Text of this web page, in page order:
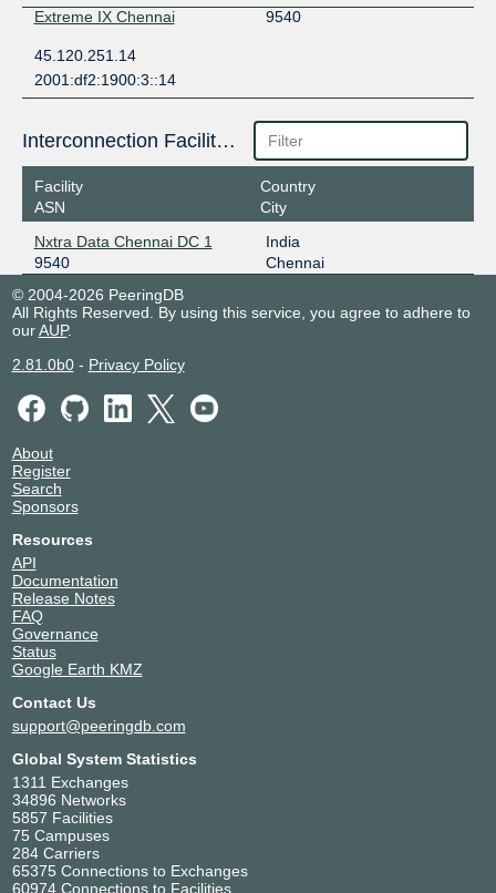
Extreme IX Chennai
9540
45.120.251.14
2001:df2:1900:3::14
Interconnection Facilities
Facility
ASN
Country
City
Nxtra Data Chennai DC 1
9540
India
Chennai
© 2004-2026 PeeringDB
All Rights Reserved. By using this service, you agree to adhere to
ourAUP.
2.81.0b0- Privacy Policy
About
Register
Search
Sponsors
Resources
API
Documentation
Release Notes
FAQ
Governance
Status
Google Earth KMZ
Contact Us
support@peeringdb.com
Global System Statistics
1311 Exchanges
34896 Networks
5857 Facilities
75 Campuses
284 Carriers
65375 Connections to Exchanges
60974 Connections to Facilities